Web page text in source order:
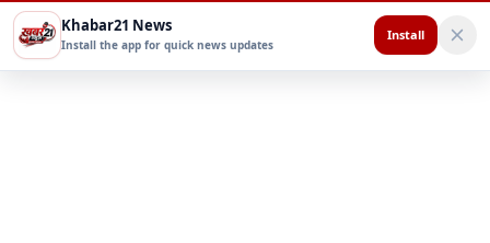
Khabar21 News
Install the app for quick news updates
Install